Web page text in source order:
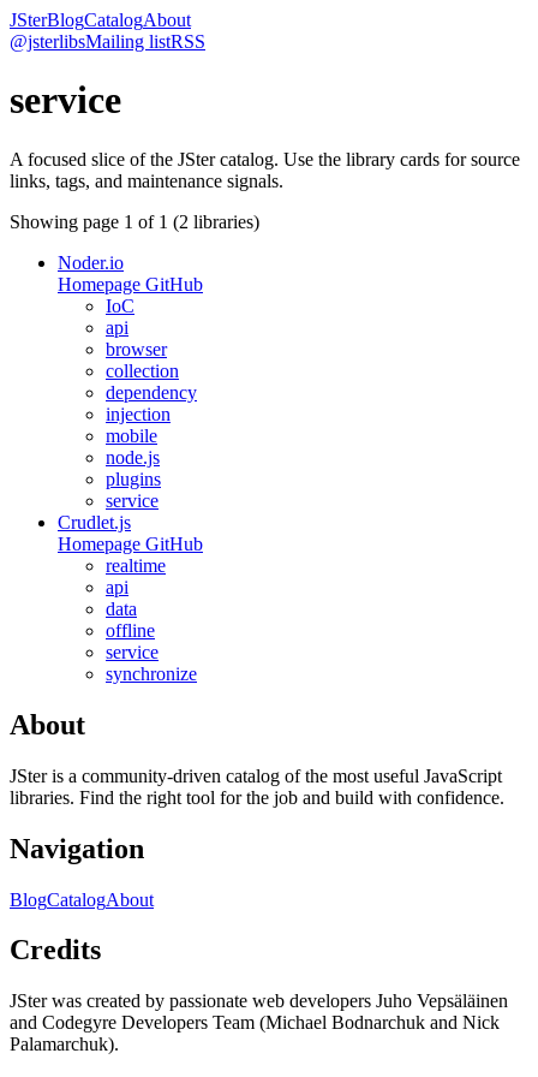
JSterBlogCatalogAbout
@jsterlibsMailing listRSS
service
A focused slice of the JSter catalog. Use the library cards for source
links, tags, and maintenance signals.
Showing page 1 of 1 (2 libraries)
Noder.io
Homepage GitHub
IoC
api
browser
collection
dependency
injection
mobile
node.js
plugins
service
Crudlet.js
Homepage GitHub
realtime
api
data
offline
service
synchronize
About
JSter is a community-driven catalog of the most useful JavaScript
libraries. Find the right tool for the job and build with confidence.
Navigation
BlogCatalogAbout
Credits
JSter was created by passionate web developers Juho Vepsäläinen
and Codegyre Developers Team (Michael Bodnarchuk and Nick
Palamarchuk).